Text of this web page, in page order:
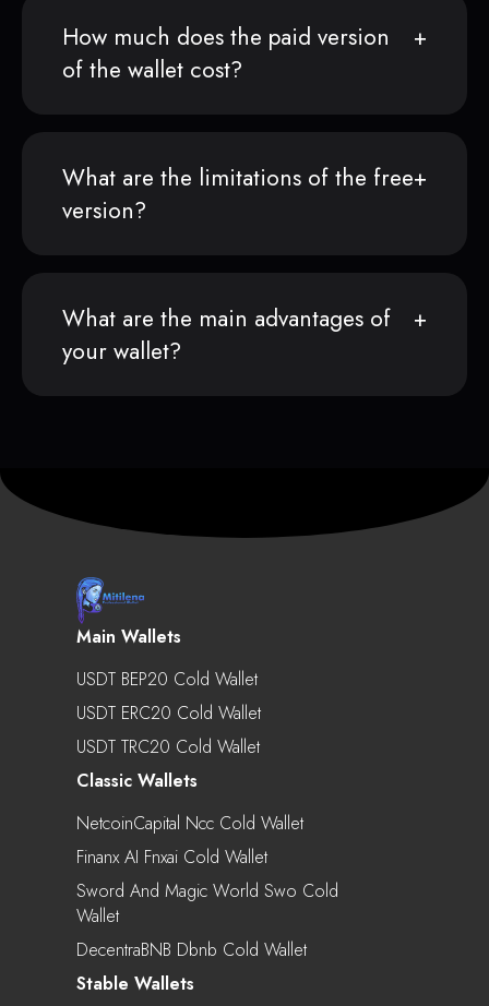
How much does the paid version
of the wallet cost?
What are the limitations of the free
version?
What are the main advantages of
your wallet?
Main Wallets
USDT BEP20 Cold Wallet
USDT ERC20 Cold Wallet
USDT TRC20 Cold Wallet
Classic Wallets
NetcoinCapital Ncc Cold Wallet
Finanx AI Fnxai Cold Wallet
Sword And Magic World Swo Cold
Wallet
DecentraBNB Dbnb Cold Wallet
Stable Wallets